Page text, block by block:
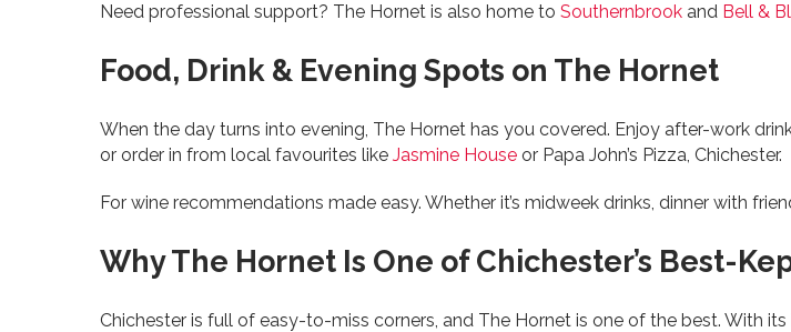
Need professional support? The Hornet is also home to Southernbrook and Bell &
Food, Drink & Evening Spots on The Hornet
When the day turns into evening, The Hornet has you covered. Enjoy after-work
or order in from local favourites like Jasmine House or Papa John’s Pizza, Chichester.
For wine recommendations made easy. Whether it’s midweek drinks, dinner with
Why The Hornet Is One of Chichester’s Best-
Chichester is full of easy-to-miss corners, and The Hornet is one of the best. With